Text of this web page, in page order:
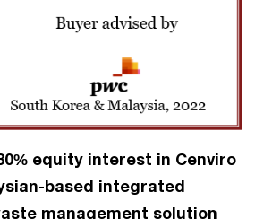
equity interest in Cenviro
based integrated
management solution